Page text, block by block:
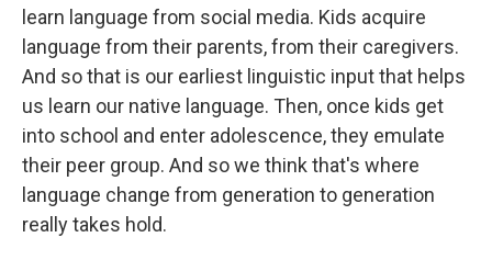
learn language from social media. Kids acquire
language from their parents, from their caregivers.
And so that is our earliest linguistic input that helps
us learn our native language. Then, once kids get
into school and enter adolescence, they emulate
their peer group. And so we think that's where
language change from generation to generation
really takes hold.